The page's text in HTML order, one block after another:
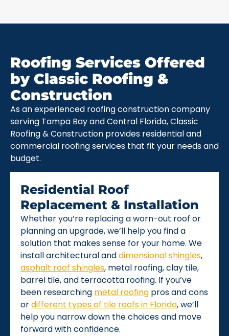
Roofing Services Offered
by Classic Roofing &
Construction
As an experienced roofing construction company
serving Tampa Bay and Central Florida, Classic
Roofing & Construction provides residential and
commercial roofing services that fit your needs and
budget.
Residential Roof
Replacement & Installation
Whether you’re replacing a worn-out roof or
planning an upgrade, we’ll help you find a
solution that makes sense for your home. We
install architectural anddimensional shingles,
asphalt roof shingles, metal roofing, clay tile,
barrel tile, and terracotta roofing. If you’ve
been researching metal roofing pros and cons
ordifferent types of tile roofs in Florida, we’ll
help you narrow down the choices and move
forward with confidence.